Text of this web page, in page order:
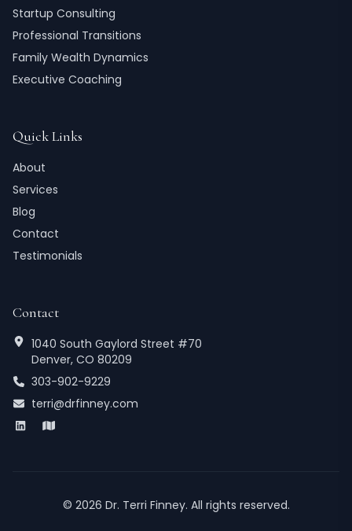
Startup Consulting
Professional Transitions
Family Wealth Dynamics
Executive Coaching
Quick Links
About
Services
Blog
Contact
Testimonials
Contact
1040 South Gaylord Street #70
Denver, CO 80209
303-902-9229
terri@drfinney.com
© 2026 Dr. Terri Finney. All rights reserved.